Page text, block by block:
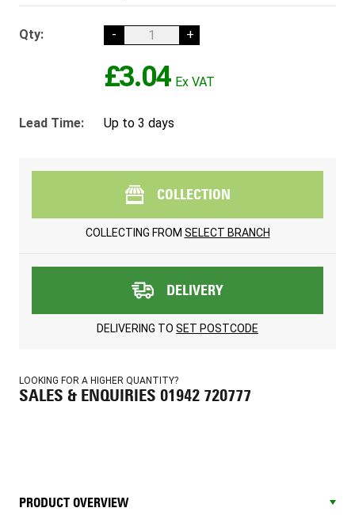
Qty: - +
£3.04
Lead Time: Up to 3 days
COLLECTION
COLLECTING FROM SELECT BRANCH
DELIVERY
DELIVERING TO SET POSTCODE
LOOKING FOR A HIGHER QUANTITY?
SALES & ENQUIRIES 01942 720777
PRODUCT OVERVIEW